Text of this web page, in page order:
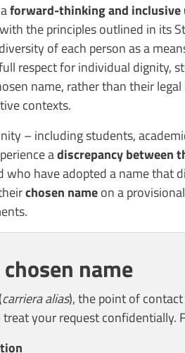
forward-thinking and
the principles outlined in its
of each person as a
respect for individual dignity,
name, rather than their
contexts.
– including students,
adiscrepancy between
who have adopted a name that
chosen nameon a
name
carriera alias), the point of
your request confidentially.